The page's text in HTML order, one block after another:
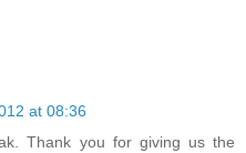
at 08:36
Thank you for giving us the